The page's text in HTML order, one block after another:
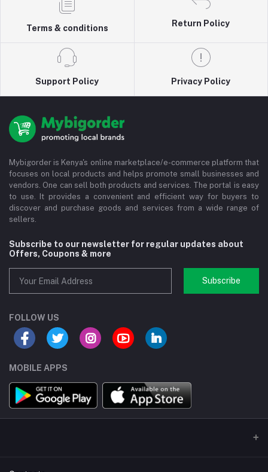
Terms & conditions
Return Policy
Support Policy Privacy Policy
Mybigorder is Kenya's online marketplace/e-commerce platform that
focuses on local products and helps promote small businesses and
vendors. One can sell both products and services. The portal is easy
to use. It provides a convenient and efficient way for buyers to
discover and purchase goods and services from a wide range of
sellers.
Subscribe to our newsletter for regular updates about
Offers, Coupons & more
Subscribe
FOLLOW US
MOBILE APPS